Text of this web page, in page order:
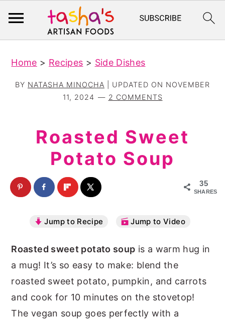
Home > Recipes > Side Dishes
BY NATASHA MINOCHA | UPDATED ON NOVEMBER
11, 2024
2 COMMENTS
Roasted Sweet
Potato Soup
35
SHARES
Jump to Recipe Jump to Video
Roasted sweet potato soup is a warm hug in
a mug! It’s so easy to make: blend the
roasted sweet potato, pumpkin, and carrots
and cook for 10 minutes on the stovetop!
The vegan soup goes perfectly with a